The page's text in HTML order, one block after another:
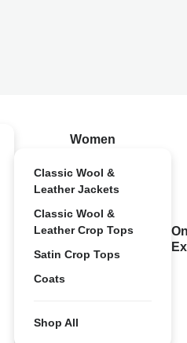
Women
Classic Wool &
Leather Jackets
Classic Wool &
Leather Crop Tops
Satin Crop Tops
Coats
Shop All